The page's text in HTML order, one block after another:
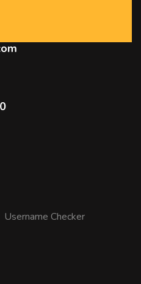
Username Checker